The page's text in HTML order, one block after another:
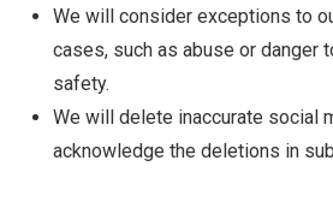
We will consider exceptions to
cases, such as abuse or danger
safety.
We will delete inaccurate social
acknowledge the deletions in